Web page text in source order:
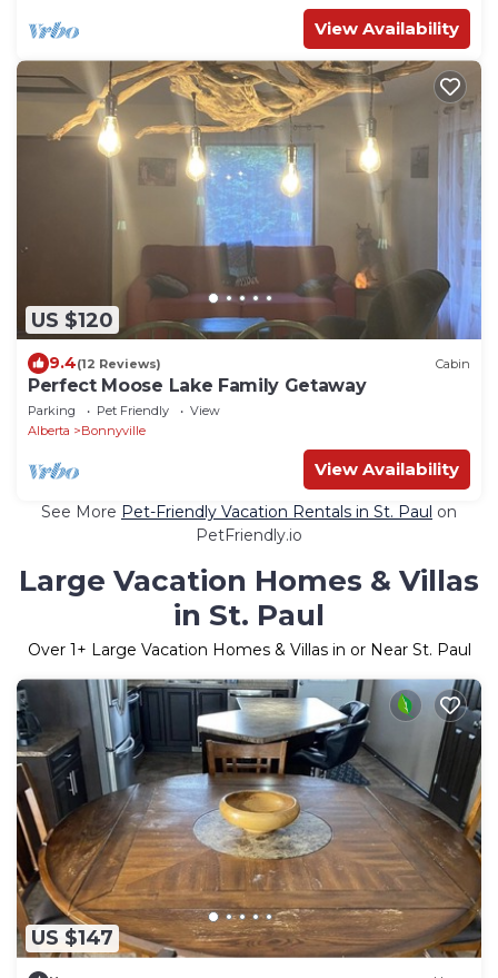
View Availability
US $120
9.4(12 Reviews) Cabin
Perfect Moose Lake Family Getaway
Parking Pet Friendly
View
Alberta
Bonnyville
View Availability
See More Pet-Friendly Vacation Rentals in St. Paul on
PetFriendly.io
Large Vacation Homes & Villas
in St. Paul
Over 1+ Large Vacation Homes & Villas in or Near St. Paul
US $147